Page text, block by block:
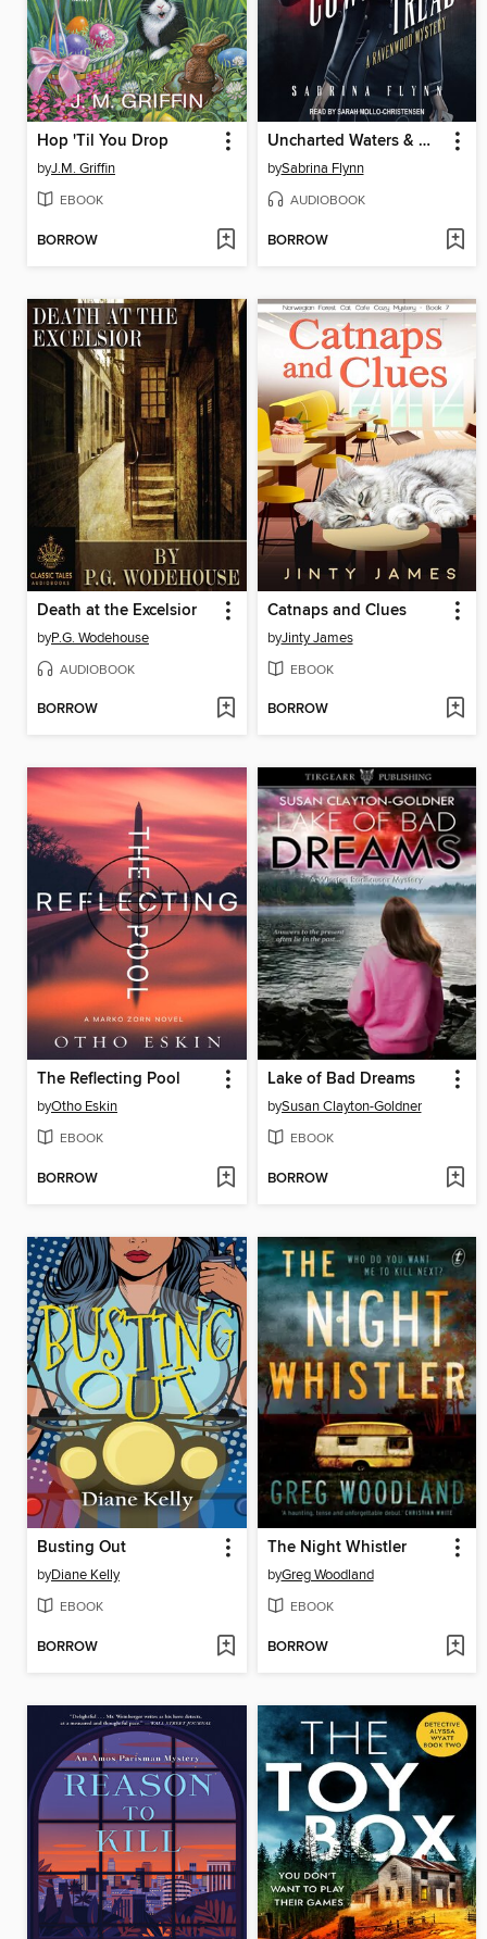
Hop 'Til You Drop
byJ.M. Griffin
EBOOK
BORROW
Uncharted Waters & Where Cowards Tread
bySabrina Flynn
AUDIOBOOK
BORROW
Death at the Excelsior
byP.G. Wodehouse
AUDIOBOOK
BORROW
Catnaps and Clues
byJinty James
EBOOK
BORROW
The Reflecting Pool
byOtho Eskin
EBOOK
BORROW
Lake of Bad Dreams
bySusan Clayton-Goldner
EBOOK
BORROW
Busting Out
byDiane Kelly
EBOOK
BORROW
The Night Whistler
byGreg Woodland
EBOOK
BORROW